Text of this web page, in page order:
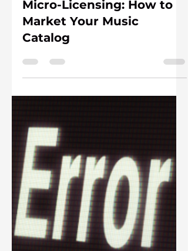
1 day ago
6 min read
Micro-Licensing: How to
Market Your Music
Catalog